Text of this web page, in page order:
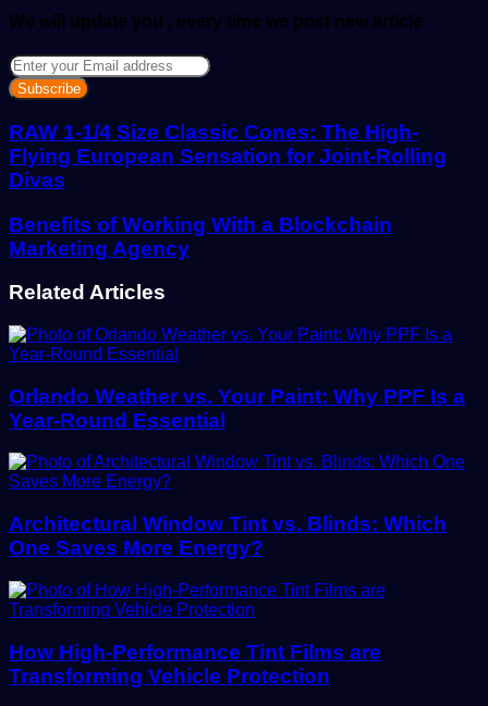
We will update you , every time we post new article
Enter
your
Email
address
RAW 1-1/4 Size Classic Cones: The High-
Flying European Sensation for Joint-Rolling
Divas
Benefits of Working With a Blockchain
Marketing Agency
Related Articles
Orlando Weather vs. Your Paint: Why PPF Is a
Year-Round Essential
Architectural Window Tint vs. Blinds: Which
One Saves More Energy?
How High-Performance Tint Films are
Transforming Vehicle Protection